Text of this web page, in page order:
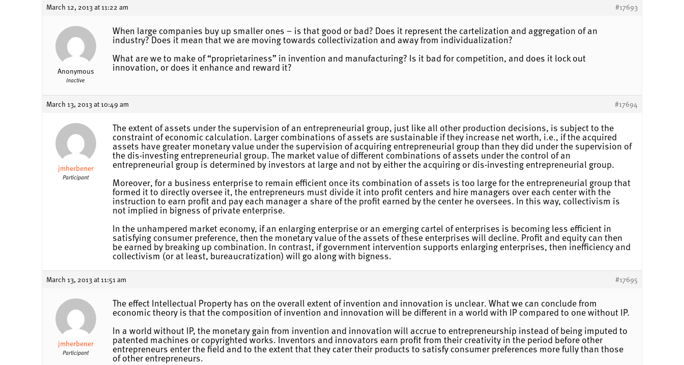
March 12, 2013 at 11:22 am
#17693
Anonymous
Inactive
When large companies buy up smaller ones – is that good or bad? Does it represent the cartelization and aggregation of an
industry? Does it mean that we are moving towards collectivization and away from individualization?
What are we to make of “proprietariness” in invention and manufacturing? Is it bad for competition, and does it lock out
innovation, or does it enhance and reward it?
March 13, 2013 at 10:49 am #17694
jmherbener
Participant
The extent of assets under the supervision of an entrepreneurial group, just like all other production decisions, is subject to the
constraint of economic calculation. Larger combinations of assets are sustainable if they increase net worth, i.e., if the acquired
assets have greater monetary value under the supervision of acquiring entrepreneurial group than they did under the supervision of
the dis-investing entrepreneurial group. The market value of different combinations of assets under the control of an
entrepreneurial group is determined by investors at large and not by either the acquiring or dis-investing entrepreneurial group.
Moreover, for a business enterprise to remain efficient once its combination of assets is too large for the entrepreneurial group that
formed it to directly oversee it, the entrepreneurs must divide it into profit centers and hire managers over each center with the
instruction to earn profit and pay each manager a share of the profit earned by the center he oversees. In this way, collectivism is
not implied in bigness of private enterprise.
In the unhampered market economy, if an enlarging enterprise or an emerging cartel of enterprises is becoming less efficient in
satisfying consumer preference, then the monetary value of the assets of these enterprises will decline. Profit and equity can then
be earned by breaking up combination. In contrast, if government intervention supports enlarging enterprises, then inefficiency and
collectivism (or at least, bureaucratization) will go along with bigness.
March 13, 2013 at 11:51 am #17695
jmherbener
Participant
The effect Intellectual Property has on the overall extent of invention and innovation is unclear. What we can conclude from
economic theory is that the composition of invention and innovation will be different in a world with IP compared to one without IP.
In a world without IP, the monetary gain from invention and innovation will accrue to entrepreneurship instead of being imputed to
patented machines or copyrighted works. Inventors and innovators earn profit from their creativity in the period before other
entrepreneurs enter the field and to the extent that they cater their products to satisfy consumer preferences more fully than those
of other entrepreneurs.